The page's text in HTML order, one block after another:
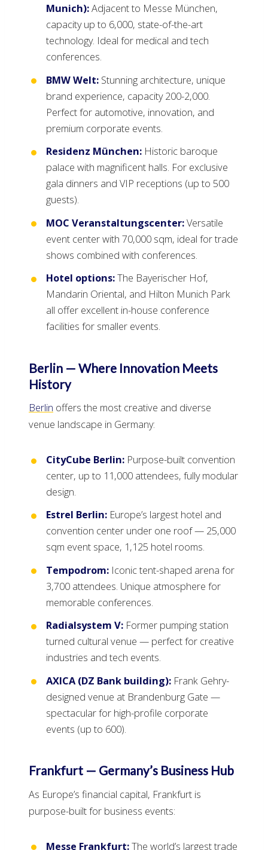
Munich):Adjacent to Messe München,
capacity up to 6,000, state-of-the-art
technology. Ideal for medical and tech
conferences.
BMW Welt: Stunning architecture, unique
brand experience, capacity 200-2,000.
Perfect for automotive, innovation, and
premium corporate events.
Residenz München: Historic baroque
palace with magnificent halls. For exclusive
gala dinners and VIP receptions (up to 500
guests).
MOC Veranstaltungscenter:Versatile
event center with 70,000 sqm, ideal for trade
shows combined with conferences.
Hotel options:The Bayerischer Hof,
Mandarin Oriental, and Hilton Munich Park
all offer excellent in-house conference
facilities for smaller events.
Berlin — Where Innovation Meets
History
Berlin offers the most creative and diverse
venue landscape in Germany:
CityCube Berlin: Purpose-built convention
center, up to 11,000 attendees, fully modular
design.
Estrel Berlin: Europe’s largest hotel and
convention center under one roof — 25,000
sqm event space, 1,125 hotel rooms.
Tempodrom: Iconic tent-shaped arena for
3,700 attendees. Unique atmosphere for
memorable conferences.
Radialsystem V: Former pumping station
turned cultural venue — perfect for creative
industries and tech events.
AXICA (DZ Bank building): Frank Gehry-
designed venue at Brandenburg Gate —
spectacular for high-profile corporate
events (up to 600).
Frankfurt — Germany’s Business Hub
As Europe’s financial capital, Frankfurt is
purpose-built for business events:
Messe Frankfurt:The world’s largest trade